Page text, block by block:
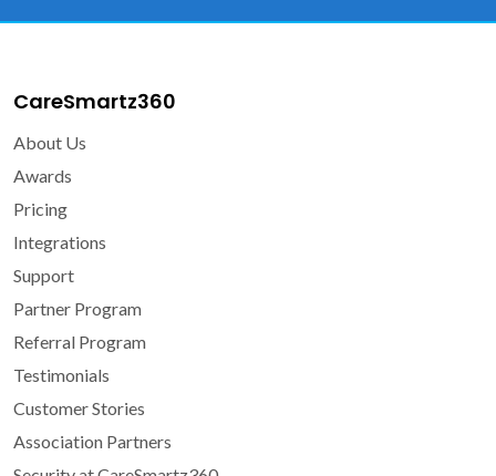
CareSmartz360
About Us
Awards
Pricing
Integrations
Support
Partner Program
Referral Program
Testimonials
Customer Stories
Association Partners